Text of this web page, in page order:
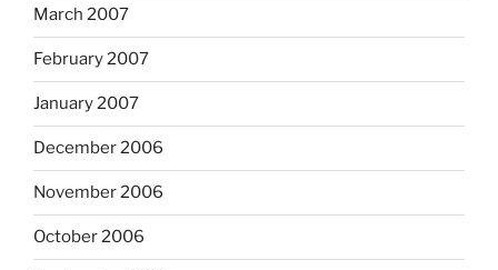
March 2007
February 2007
January 2007
December 2006
November 2006
October 2006